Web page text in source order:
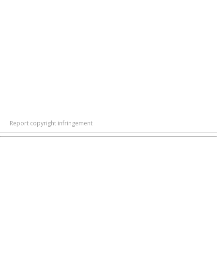
Report copyright infringement